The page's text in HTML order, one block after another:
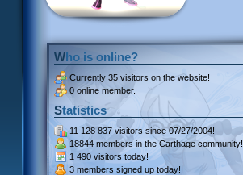
Who is online?
Currently 35 visitors on the website!
0 online member.
Statistics
11 128 837 visitors since 07/27/2004!
18844 members in the Carthage community!
1 490 visitors today!
3 members signed up today!